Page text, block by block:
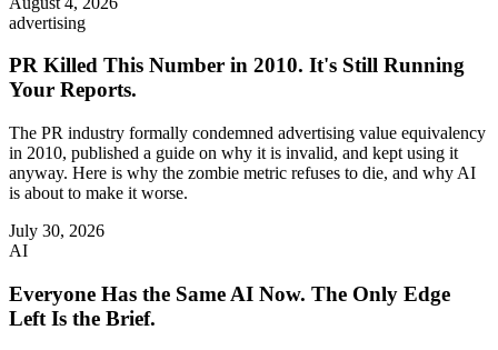
advertising
PR Killed This Number in 2010. It's Still Running
Your Reports.
The PR industry formally condemned advertising value equivalency
in 2010, published a guide on why it is invalid, and kept using it
anyway. Here is why the zombie metric refuses to die, and why AI
is about to make it worse.
July 30, 2026
AI
Everyone Has the Same AI Now. The Only Edge
Left Is the Brief.